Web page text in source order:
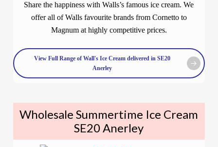
Share the happiness with Walls’s famous ice cream. We
offer all of Walls favourite brands from Cornetto to
Magnum at highly competitive prices.
View Full Range of Wall's Ice Cream delivered in SE20
Anerley
Wholesale Summertime Ice Cream
SE20 Anerley